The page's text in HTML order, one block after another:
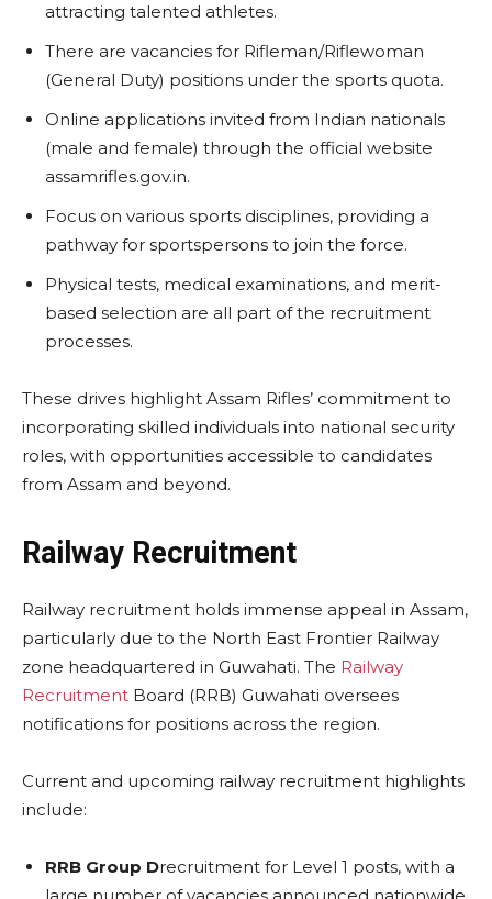
attracting talented athletes.
There are vacancies for Rifleman/Riflewoman
(General Duty) positions under the sports quota.
Online applications invited from Indian nationals
(male and female) through the official website
assamrifles.gov.in.
Focus on various sports disciplines, providing a
pathway for sportspersons to join the force.
Physical tests, medical examinations, and merit-
based selection are all part of the recruitment
processes.
These drives highlight Assam Rifles’ commitment to
incorporating skilled individuals into national security
roles, with opportunities accessible to candidates
from Assam and beyond.
Railway Recruitment
Railway recruitment holds immense appeal in Assam,
particularly due to the North East Frontier Railway
zone headquartered in Guwahati. The Railway
Recruitment Board (RRB) Guwahati oversees
notifications for positions across the region.
Current and upcoming railway recruitment highlights
include:
RRB Group Drecruitment for Level 1 posts, with a